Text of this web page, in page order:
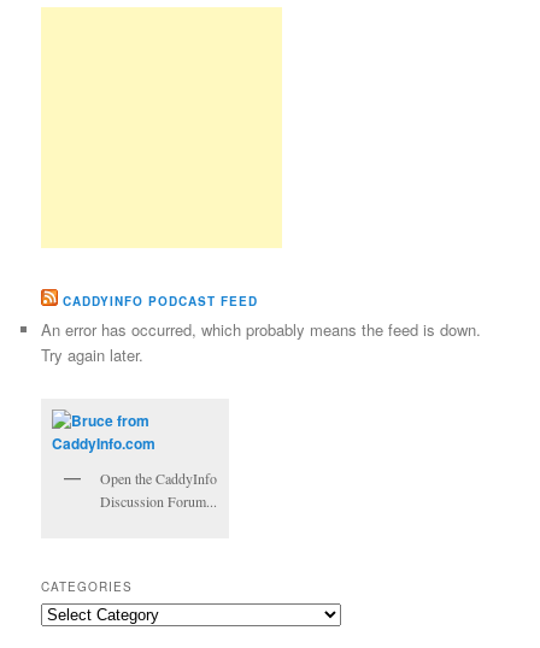
CADDYINFO PODCAST FEED
An error has occurred, which probably means the feed is down.
Try again later.
Open the CaddyInfo
Discussion Forum...
CATEGORIES
Categories